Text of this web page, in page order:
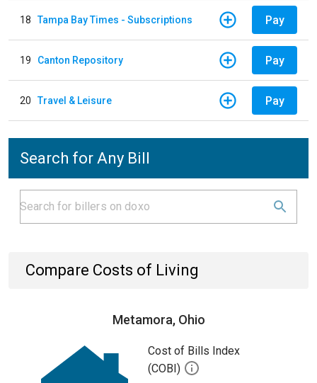
18 Tampa Bay Times - Subscriptions Pay
19 Canton Repository Pay
20 Travel & Leisure Pay
Search for Any Bill
Compare Costs of Living
Metamora, Ohio
Cost of Bills Index
(COBI)